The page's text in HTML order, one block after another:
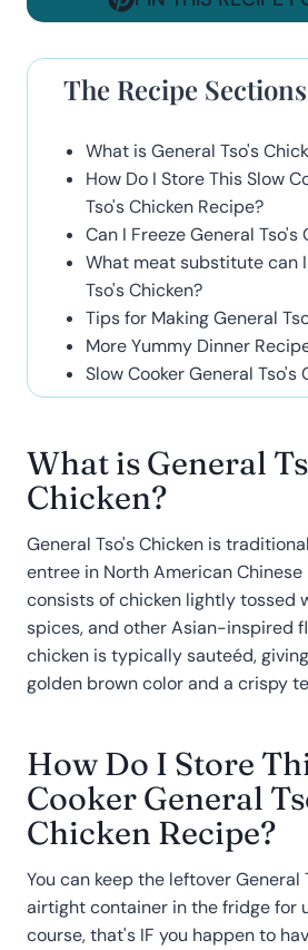
The Recipe Sections
What is General Tso's
How Do I Store This Slow
Tso's Chicken Recipe?
Can I Freeze General Tso's
What meat substitute can
Tso's Chicken?
Tips for Making General
More Yummy Dinner
Slow Cooker General Tso's
What is General
Chicken?
General Tso's Chicken is
entree in North American
consists of chicken lightly tossed
spices, and other Asian-inspired
chicken is typically sauteéd,
golden brown color and a crispy
How Do I Store
Cooker General
Chicken Recipe?
You can keep the leftover General
airtight container in the fridge for
course, that's IF you happen to